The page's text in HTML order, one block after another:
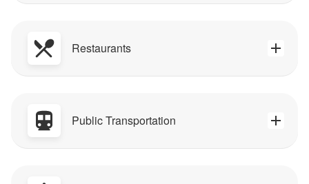
Restaurants
Public Transportation